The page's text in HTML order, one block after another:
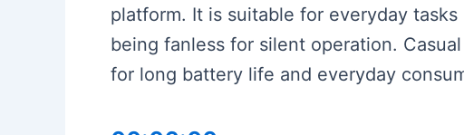
platform. It is suitable for everyday
being fanless for silent operation.
for long battery life and everyday